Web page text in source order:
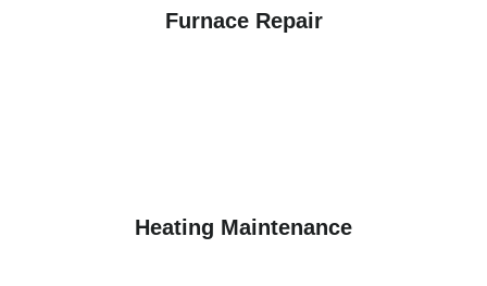
Furnace Repair
Heating Maintenance